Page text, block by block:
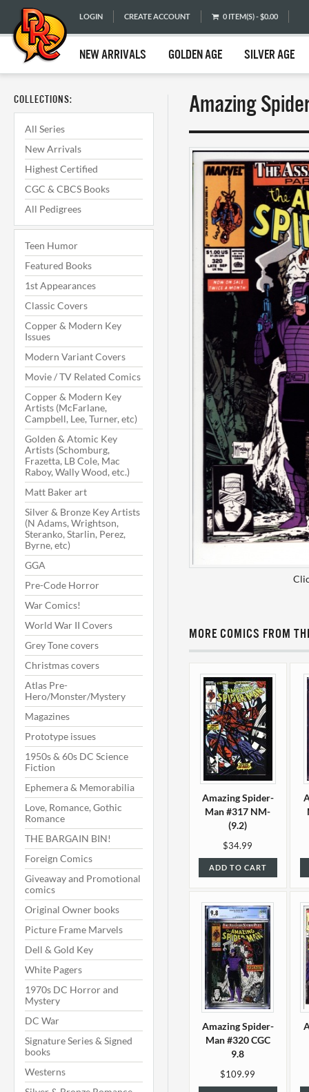
LOGIN CREATE ACCOUNT 0 ITEM(S) - $0.00
NEW ARRIVALS GOLDEN AGE SILVER AGE
COLLECTIONS:
All Series
New Arrivals
Highest Certified
CGC & CBCS Books
All Pedigrees
Teen Humor
Featured Books
1st Appearances
Classic Covers
Copper & Modern Key
Issues
Modern Variant Covers
Movie / TV Related Comics
Copper & Modern Key
Artists (McFarlane,
Campbell, Lee, Turner, etc)
Golden & Atomic Key
Artists (Schomburg,
Frazetta, LB Cole, Mac
Raboy, Wally Wood, etc.)
Matt Baker art
Silver & Bronze Key Artists
(N Adams, Wrightson,
Steranko, Starlin, Perez,
Byrne, etc)
GGA
Pre-Code Horror
War Comics!
World War II Covers
Grey Tone covers
Christmas covers
Atlas Pre-
Hero/Monster/Mystery
Magazines
Prototype issues
1950s & 60s DC Science
Fiction
Ephemera & Memorabilia
Love, Romance, Gothic
Romance
THE BARGAIN BIN!
Foreign Comics
Giveaway and Promotional
comics
Original Owner books
Picture Frame Marvels
Dell & Gold Key
White Pagers
1970s DC Horror and
Mystery
DC War
Signature Series & Signed
books
Westerns
Amazing
MORE COMICS FROM
Amazing Spider-
Man #317 NM-
(9.2)
$34.99
ADD TO CART
Amazing Spider-
Man #320 CGC
9.8
$109.99